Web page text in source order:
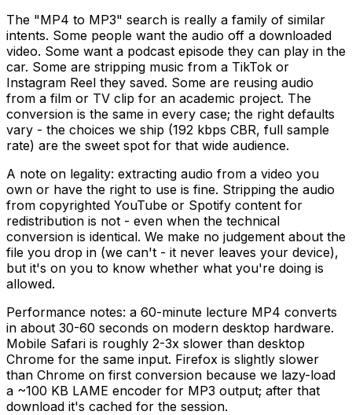
The "MP4 to MP3" search is really a family of similar
intents. Some people want the audio off a downloaded
video. Some want a podcast episode they can play in the
car. Some are stripping music from a TikTok or
Instagram Reel they saved. Some are reusing audio
from a film or TV clip for an academic project. The
conversion is the same in every case; the right defaults
vary - the choices we ship (192 kbps CBR, full sample
rate) are the sweet spot for that wide audience.
A note on legality: extracting audio from a video you
own or have the right to use is fine. Stripping the audio
from copyrighted YouTube or Spotify content for
redistribution is not - even when the technical
conversion is identical. We make no judgement about the
file you drop in (we can't - it never leaves your device),
but it's on you to know whether what you're doing is
allowed.
Performance notes: a 60-minute lecture MP4 converts
in about 30-60 seconds on modern desktop hardware.
Mobile Safari is roughly 2-3x slower than desktop
Chrome for the same input. Firefox is slightly slower
than Chrome on first conversion because we lazy-load
a ~100 KB LAME encoder for MP3 output; after that
download it's cached for the session.